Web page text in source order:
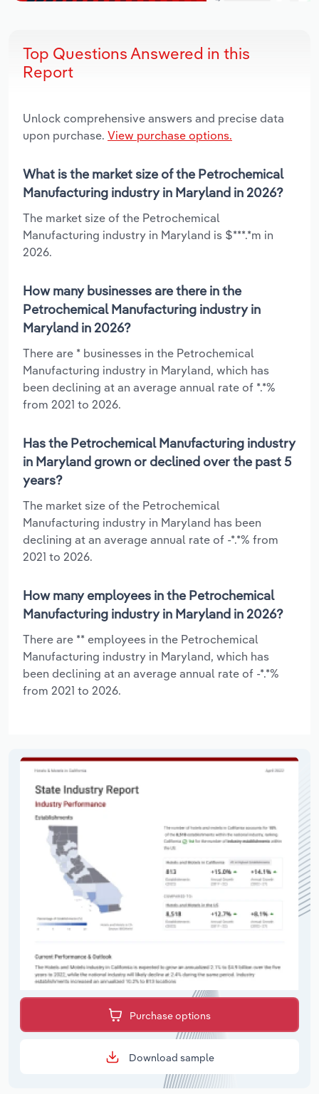
Top Questions Answered in this
Report
Unlock comprehensive answers and precise data
upon purchase. View purchase options.
What is the market size of the Petrochemical
Manufacturing industry in Maryland in 2026?
The market size of the Petrochemical
Manufacturing industry in Maryland is $***.*m in
2026.
How many businesses are there in the
Petrochemical Manufacturing industry in
Maryland in 2026?
There are * businesses in the Petrochemical
Manufacturing industry in Maryland, which has
been declining at an average annual rate of *.*%
from 2021 to 2026.
Has the Petrochemical Manufacturing industry
in Maryland grown or declined over the past 5
years?
The market size of the Petrochemical
Manufacturing industry in Maryland has been
declining at an average annual rate of -*.*% from
2021 to 2026.
How many employees in the Petrochemical
Manufacturing industry in Maryland in 2026?
There are ** employees in the Petrochemical
Manufacturing industry in Maryland, which has
been declining at an average annual rate of -*.*%
from 2021 to 2026.
Purchase options
Download sample